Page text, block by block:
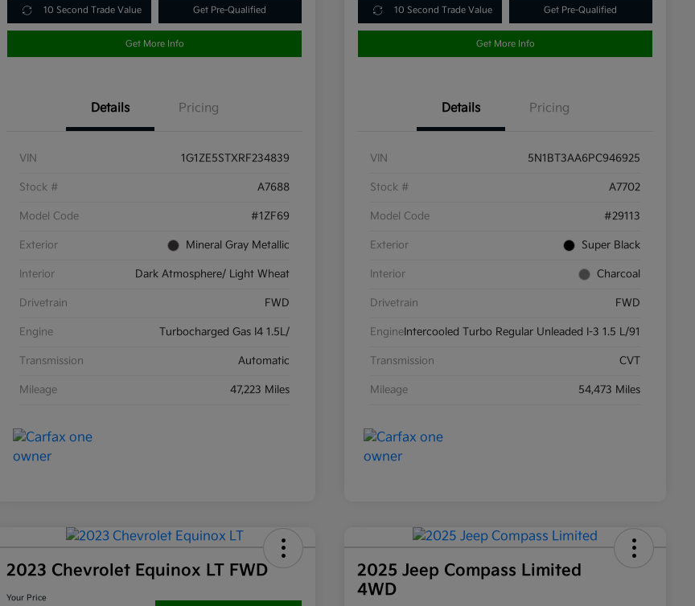
10 Second Trade Value Get Pre-Qualified
Get More Info
Details Pricing
VIN 1G1ZE5STXRF234839
Stock # A7688
Model Code #1ZF69
Exterior Mineral Gray Metallic
Interior Dark Atmosphere/ Light Wheat
Drivetrain FWD
Engine Turbocharged Gas I4 1.5L/
Transmission Automatic
Mileage 47,223 Miles
10 Second Trade Value Get Pre-Qualified
Get More Info
Details Pricing
VIN 5N1BT3AA6PC946925
Stock # A7702
Model Code #29113
Exterior Super Black
Interior Charcoal
Drivetrain FWD
EngineIntercooled Turbo Regular Unleaded I-3 1.5 L/91
Transmission CVT
Mileage 54,473 Miles
2023 Chevrolet Equinox LT FWD
Your Price
2025 Jeep Compass Limited
4WD